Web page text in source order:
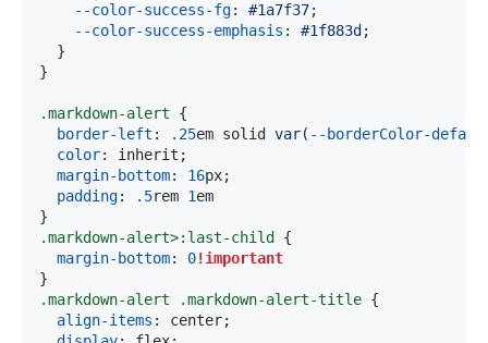
--color-success-fg: #1a7f37;
--color-success-emphasis : #1f883d ;
}
}
.markdown-alert
{
border-left : .25em solid var( --borderColor-
color: inherit ;
margin-bottom: 16px;
padding: .5rem 1em
}
.markdown-alert>:last-child
{
margin-bottom: 0!important
}
.markdown-alert
.markdown-alert-title {
align-items : center;